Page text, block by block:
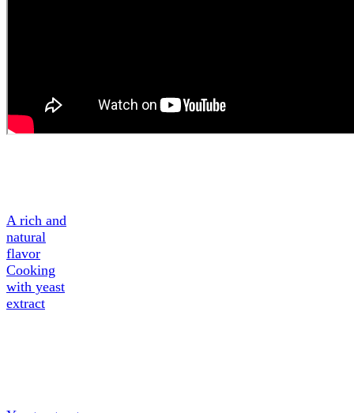
A rich and
natural
flavor
Cooking
with yeast
extract